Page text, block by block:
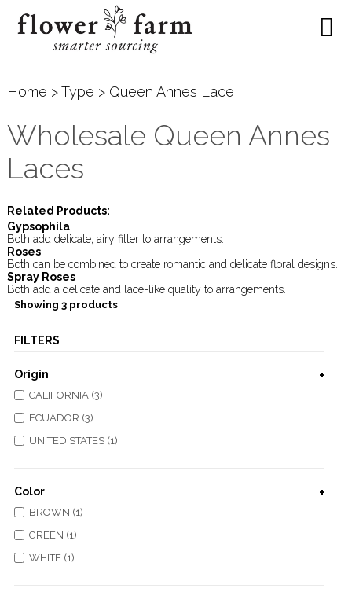
Home >Type > Queen Annes Lace
Wholesale Queen Annes
Laces
Related Products:
Gypsophila
Both add delicate, airy filler to arrangements.
Roses
Both can be combined to create romantic and delicate floral designs.
Spray Roses
Both add a delicate and lace-like quality to arrangements.
Showing 3 products
FILTERS
Origin
CALIFORNIA (3)
ECUADOR (3)
UNITED STATES (1)
Color
BROWN (1)
GREEN (1)
WHITE (1)